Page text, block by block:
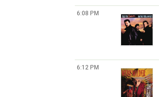
6:08 PM
6:12 PM